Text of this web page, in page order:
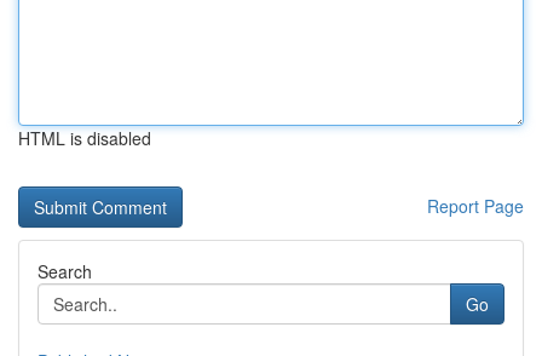
HTML is disabled
Report Page
Search
Go